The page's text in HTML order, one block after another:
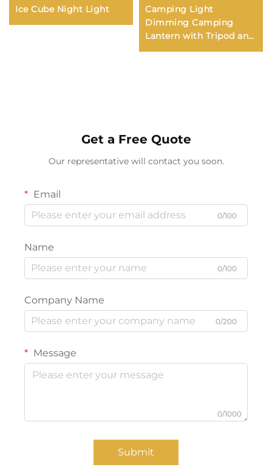
Ice Cube Night Light
Camping Light
Dimming Camping
Lantern with Tripod and
SOS Rescue Signal
Get a Free Quote
Our representative will contact you soon.
Email
0/100
Name
0/100
Company Name
0/200
Message
0/1000
Submit